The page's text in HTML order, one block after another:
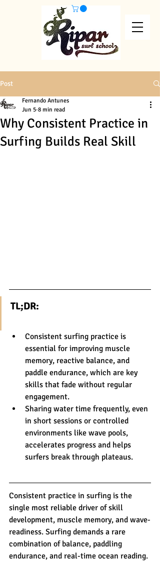
Post
Why Consistent Practice in
Surfing Builds Real Skill
Fernando Antunes
Jun 5 8 min read
TL;DR:
Consistent surfing practice is
essential for improving muscle
memory, reactive balance, and
paddle endurance, which are key
skills that fade without regular
engagement.
Sharing water time frequently, even
in short sessions or controlled
environments like wave pools,
accelerates progress and helps
surfers break through plateaus.
Consistent practice in surfing is the
single most reliable driver of skill
development, muscle memory, and wave-
readiness. Surfing demands a rare
combination of balance, paddling
endurance, and real-time ocean reading.